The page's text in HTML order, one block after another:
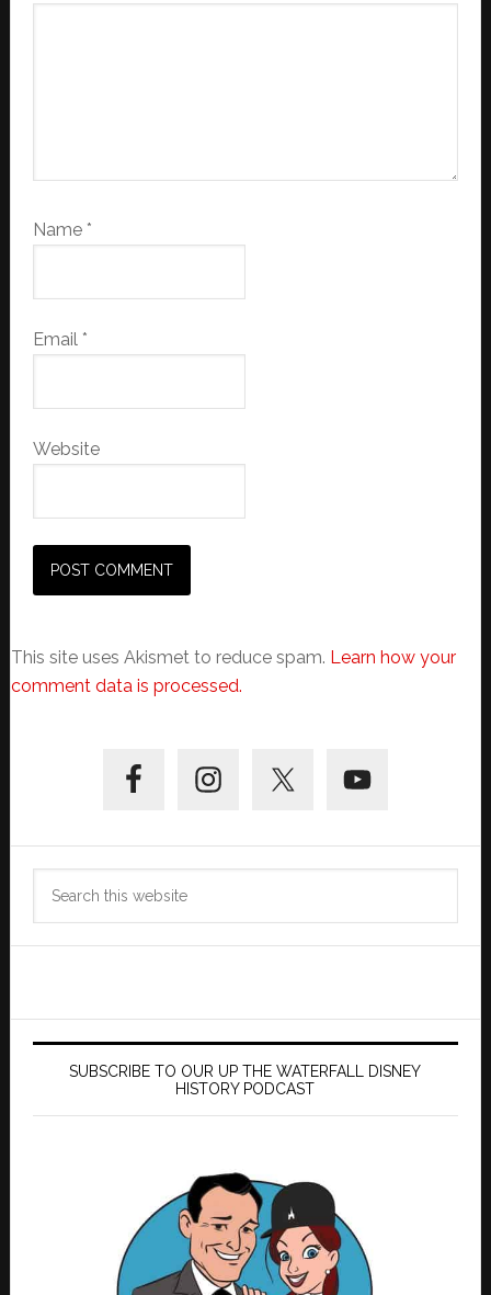
Name *
Email *
Website
This site uses Akismet to reduce spam. Learn how your
comment data is processed.
Sidebar
SUBSCRIBE TO OUR UP THE WATERFALL DISNEY
HISTORY PODCAST